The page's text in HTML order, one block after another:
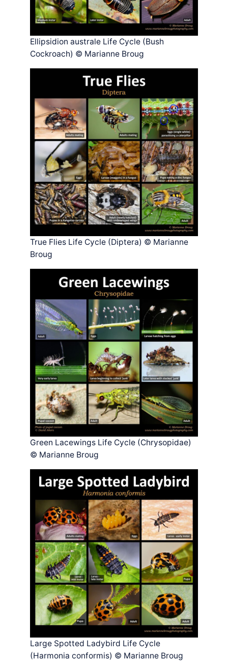
Ellipsidion australe Life Cycle (Bush
Cockroach) © Marianne Broug
True Flies Life Cycle (Diptera) © Marianne
Broug
Green Lacewings Life Cycle (Chrysopidae)
© Marianne Broug
Large Spotted Ladybird Life Cycle
(Harmonia conformis) © Marianne Broug